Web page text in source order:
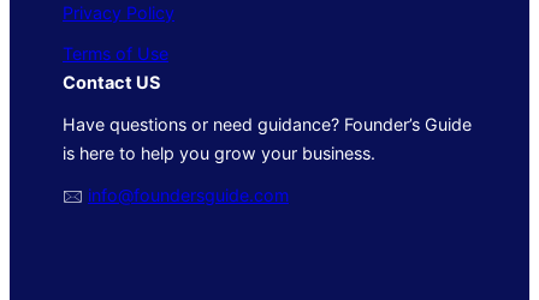
Privacy Policy
Terms of Use
Contact US
Have questions or need guidance? Founder’s Guide
is here to help you grow your business.
🖂 info@foundersguide.com